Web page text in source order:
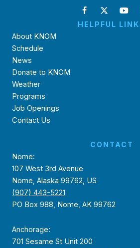
HELPFUL
About KNOM
Schedule
News
Donate to KNOM
Weather
Programs
Job Openings
Contact Us
CONTACT
Nome:
107 West 3rd Avenue
Nome, Alaska 99762, US
(907) 443-5221
PO Box 988, Nome, AK 99762
Anchorage:
701 Sesame St Unit 200